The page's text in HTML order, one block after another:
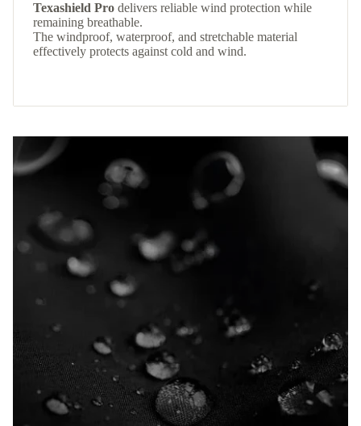
Texashield Pro delivers reliable wind protection while
remaining breathable.
The windproof, waterproof, and stretchable material
effectively protects against cold and wind.